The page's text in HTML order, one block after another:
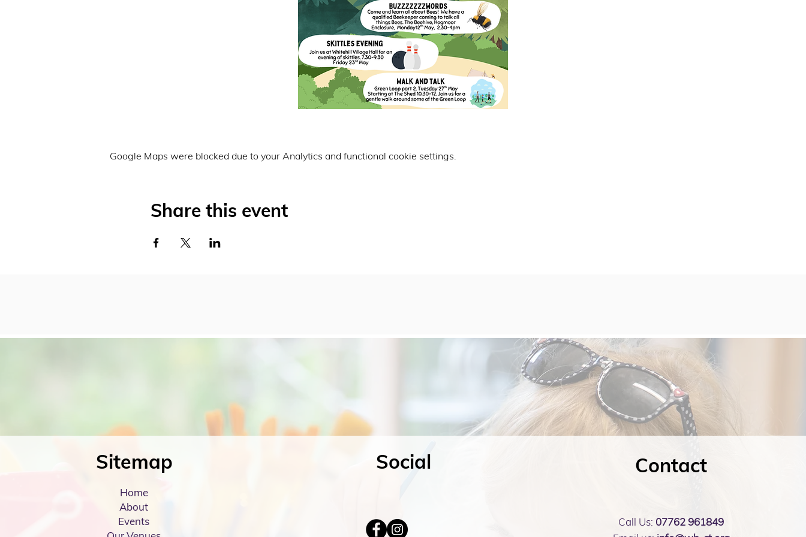
Google Maps were blocked due to your Analytics and functional cookie settings.
Share this event
Sitemap
Home
About
Events
Social Contact
Call Us: 07762 961849